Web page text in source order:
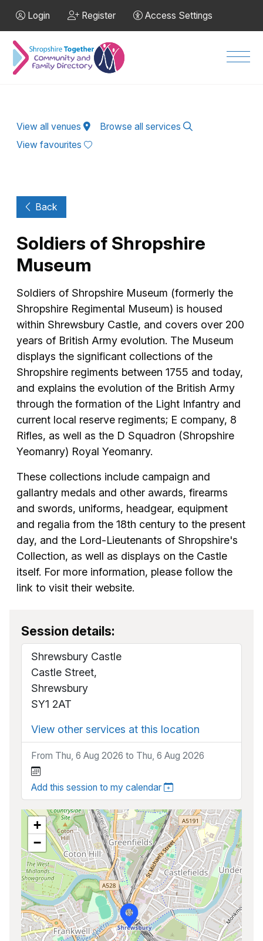
Login Register Access Settings
View all venues
Browse all services
View favourites
Back
Soldiers of Shropshire
Museum
Soldiers of Shropshire Museum (formerly the
Shropshire Regimental Museum) is housed
within Shrewsbury Castle, and covers over 200
years of British Army evolution. The Museum
displays the significant collections of the
Shropshire regiments between 1755 and today,
and explains the evolution of the British Army
through the formation of the Light Infantry and
current local reserve regiments; E company, 8
Rifles, as well as the D Squadron (Shropshire
Yeomanry) Royal Yeomanry.
These collections include campaign and
gallantry medals and other awards, firearms
and swords, uniforms, headgear, equipment
and regalia from the 18th century to the present
day, and the Lord-Lieutenants of Shropshire's
Collection, as well as displays on the Castle
itself. For more information, please follow the
link to visit their website.
Session details:
Shrewsbury Castle
Castle Street,
Shrewsbury
SY1 2AT
View other services at this location
From Thu, 6 Aug 2026 to Thu, 6 Aug 2026
Add this session to my calendar
+
−